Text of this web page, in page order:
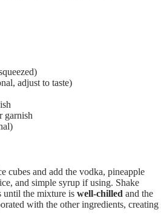
adjust to taste)
garnish
cubes and add the vodka, pineapple
and simple syrup if using. Shake
until the mixture is well-chilled and the
with the other ingredients, creating